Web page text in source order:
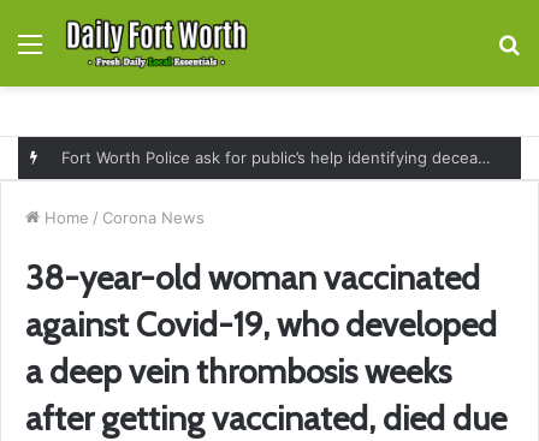
Menu
Fort Worth Police ask for public’s help identifying deceased man found near railroad tracks on East Lancaster Avenue
Home / Corona News
38-year-old woman vaccinated
against Covid-19, who developed
a deep vein thrombosis weeks
after getting vaccinated, died due